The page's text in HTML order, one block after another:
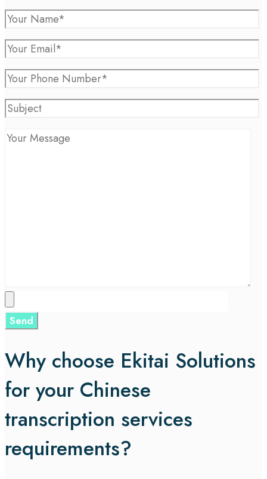
Why choose Ekitai Solutions
for your Chinese
transcription services
requirements?